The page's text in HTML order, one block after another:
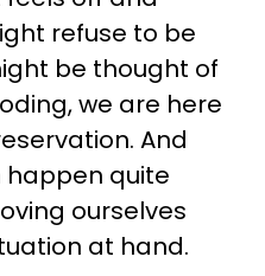
refuse to be
be thought of
we are here
And
quite
ourselves
at hand.